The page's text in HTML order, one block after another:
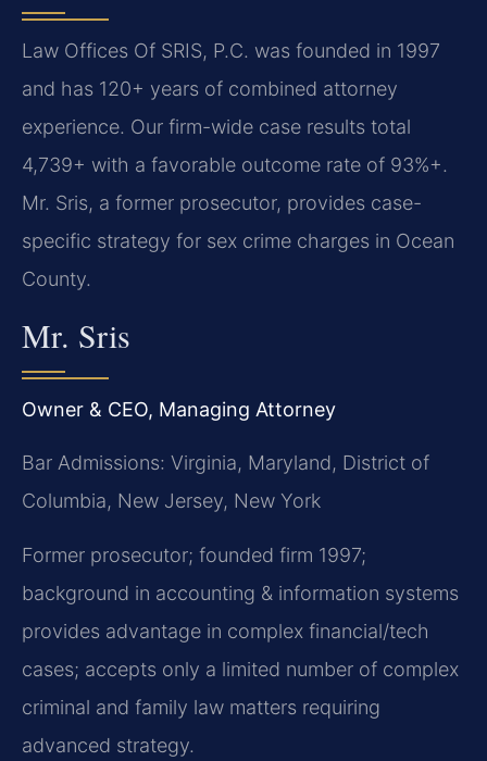
Law Offices Of SRIS, P.C. was founded in 1997
and has 120+ years of combined attorney
experience. Our firm-wide case results total
4,739+ with a favorable outcome rate of 93%+.
Mr. Sris, a former prosecutor, provides case-
specific strategy for sex crime charges in Ocean
County.
Mr. Sris
Owner & CEO, Managing Attorney
Bar Admissions: Virginia, Maryland, District of
Columbia, New Jersey, New York
Former prosecutor; founded firm 1997;
background in accounting & information systems
provides advantage in complex financial/tech
cases; accepts only a limited number of complex
criminal and family law matters requiring
advanced strategy.